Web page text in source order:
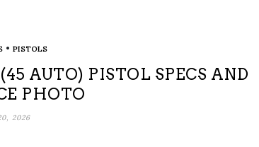
• PISTOLS
AUTO) PISTOL SPECS AND
PHOTO
2026